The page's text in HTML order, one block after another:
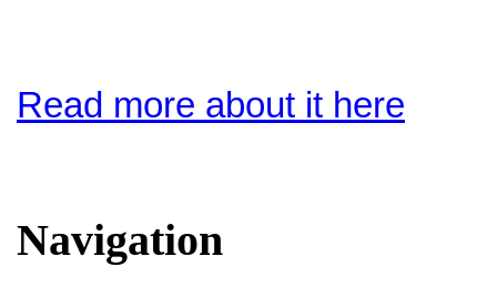
Read more about it here
Navigation